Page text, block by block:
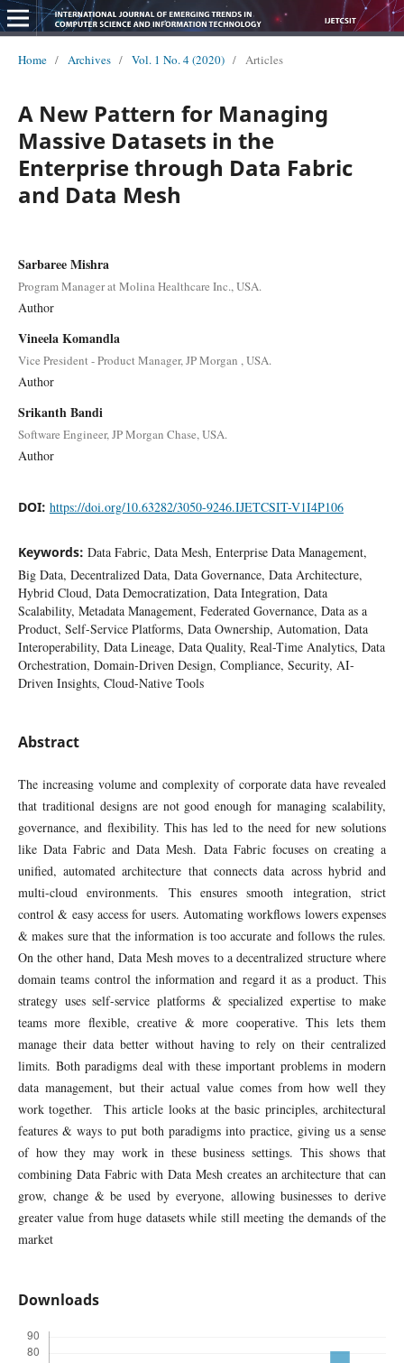
Home / Archives / Vol. 1 No. 4 (2020) / Articles
A New Pattern for Managing
Massive Datasets in the
Enterprise through Data Fabric
and Data Mesh
Sarbaree Mishra
Program Manager at Molina Healthcare Inc., USA.
Author
Vineela Komandla
Vice President - Product Manager, JP Morgan , USA.
Author
Srikanth Bandi
Software Engineer, JP Morgan Chase, USA.
Author
DOI: https://doi.org/10.63282/3050-9246.IJETCSIT-V1I4P106
Keywords: Data Fabric, Data Mesh, Enterprise Data Management,
Big Data, Decentralized Data, Data Governance, Data Architecture,
Hybrid Cloud, Data Democratization, Data Integration, Data
Scalability, Metadata Management, Federated Governance, Data as a
Product, Self-Service Platforms, Data Ownership, Automation, Data
Interoperability, Data Lineage, Data Quality, Real-Time Analytics, Data
Orchestration, Domain-Driven Design, Compliance, Security, AI-
Driven Insights, Cloud-Native Tools
Abstract
The increasing volume and complexity of corporate data have revealed
that traditional designs are not good enough for managing scalability,
governance, and flexibility. This has led to the need for new solutions
like Data Fabric and Data Mesh. Data Fabric focuses on creating a
unified, automated architecture that connects data across hybrid and
multi-cloud environments. This ensures smooth integration, strict
control & easy access for users. Automating workflows lowers expenses
& makes sure that the information is too accurate and follows the rules.
On the other hand, Data Mesh moves to a decentralized structure where
domain teams control the information and regard it as a product. This
strategy uses self-service platforms & specialized expertise to make
teams more flexible, creative & more cooperative. This lets them
manage their data better without having to rely on their centralized
limits. Both paradigms deal with these important problems in modern
data management, but their actual value comes from how well they
work together. This article looks at the basic principles, architectural
features & ways to put both paradigms into practice, giving us a sense
of how they may work in these business settings. This shows that
combining Data Fabric with Data Mesh creates an architecture that can
grow, change & be used by everyone, allowing businesses to derive
greater value from huge datasets while still meeting the demands of the
market
Downloads